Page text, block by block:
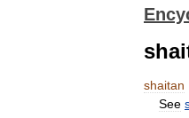
shaitan
See